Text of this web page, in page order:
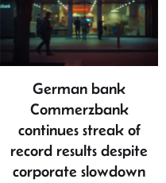
German bank
Commerzbank
continues streak of
record results despite
corporate slowdown